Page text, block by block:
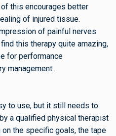
this encourages better
of injured tissue.
of painful nerves
this therapy quite amazing,
for performance
management.
to use, but it still needs to
a qualified physical therapist
the specific goals, the tape